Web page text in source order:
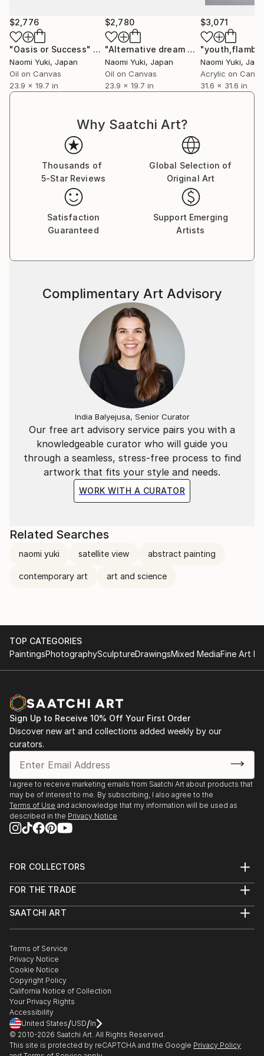
a letter or a symbol, your brain, which was feeling,
instantly switches to thinking.
I want to convey the importance of feeling
＊The backgrounds of my works are not colored.
(an existing product).
$2,776
"Oasis or Success" Painting
Naomi Yuki, Japan
Oil on Canvas
23.9 x 19.7 in
$2,780
"Alternative dream house" Painting
Naomi Yuki, Japan
Oil on Canvas
23.9 x 19.7 in
$3,071
Naomi Yuki,
Acrylic on
31.6 x 31.6 in
Why Saatchi Art?
Thousands of
5-Star Reviews
Global Selection of
Original Art
Satisfaction
Guaranteed
Support Emerging
Artists
Our free art advisory service pairs you with a
knowledgeable curator who will guide you
through a seamless, stress-free process to find
artwork that fits your style and needs.
WORK WITH A CURATOR
Complimentary Art Advisory
India Balyejusa, Senior Curator
Related Searches
naomi yuki satellite view abstract painting
contemporary art art and science
TOP CATEGORIES
PaintingsPhotographySculptureDrawingsMixed MediaFine Art
Sign Up to Receive 10% Off Your First Order
Discover new art and collections added weekly by our
curators.
I agree to receive marketing emails from Saatchi Art about products that
may be of interest to me. By subscribing, I also agree to the
Terms of Use and acknowledge that my information will be used as
described in the Privacy Notice
FOR COLLECTORS
Help Center
Commissions
Gift Card
FOR THE TRADE
Trade Program
Healthcare
Multi Family & Residential
Contact Art Consultant
SAATCHI ART
The Other Art Fair
Sell on Saatchi Art
Affiliate Program
Careers
Contact Support
Terms of Service
Privacy Notice
Cookie Notice
Copyright Policy
California Notice of Collection
Your Privacy Rights
Accessibility
United States/USD/In
© 2010-2026 Saatchi Art. All Rights Reserved.
This site is protected by reCAPTCHA and the Google Privacy Policy